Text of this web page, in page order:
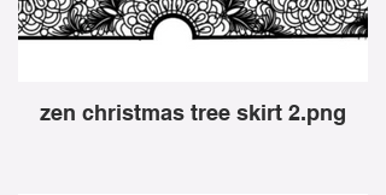
zen christmas tree skirt 2.png